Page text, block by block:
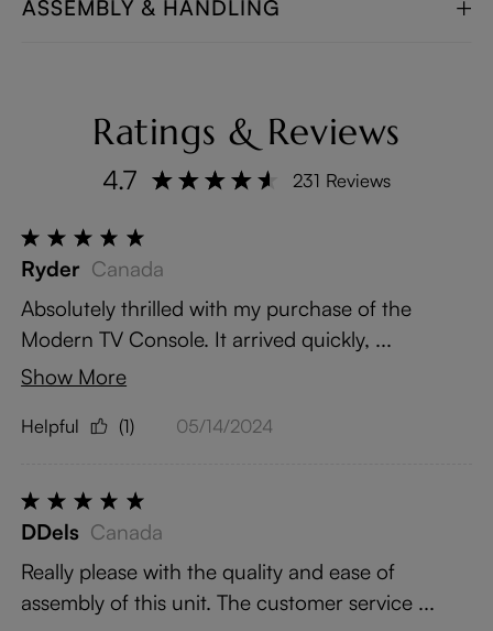
ASSEMBLY & HANDLING
Ratings & Reviews
4.7 231 Reviews
Ryder Canada
Absolutely thrilled with my purchase of the
Modern TV Console. It arrived quickly, ...
Show More
Helpful (1) 05/14/2024
DDels Canada
Really please with the quality and ease of
assembly of this unit. The customer service ...